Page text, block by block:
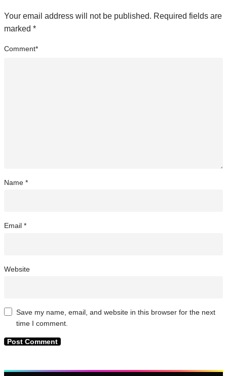
Your email address will not be published. Required fields are
marked *
Comment*
Name *
Email *
Website
Save my name, email, and website in this browser for the next
time I comment.